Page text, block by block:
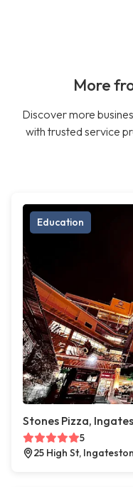
More
Discover more
with trusted service
Education
Stones Pizza,
5
25 High St,